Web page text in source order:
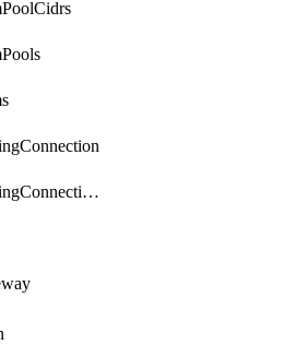
getVpcPeeringConnections